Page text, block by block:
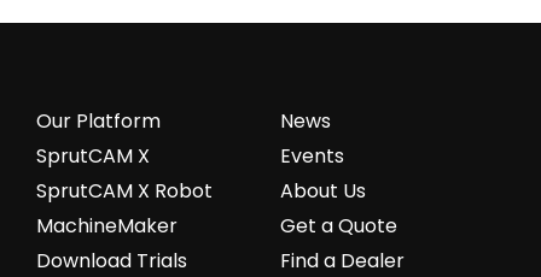
News
Events
About Us
Get a Quote
Find a Dealer
Our Platform
SprutCAM X
SprutCAM X Robot
MachineMaker
Download Trials